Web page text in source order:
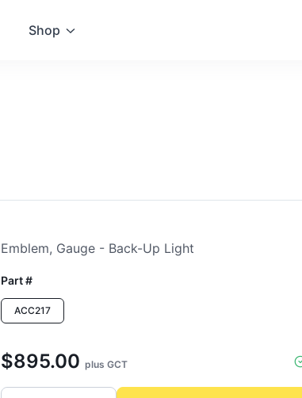
Shop
Emblem, Gauge - Back-Up Light
Part #
ACC217
$895.00 plus GCT